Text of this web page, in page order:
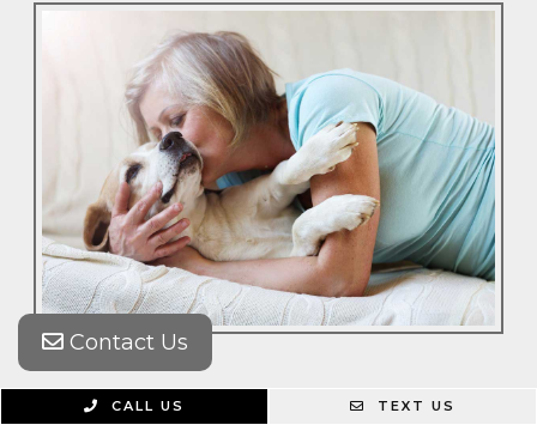
Contact Us
CALL US TEXT US